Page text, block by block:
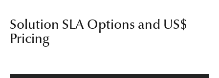
Solution SLA Options and US$
Pricing